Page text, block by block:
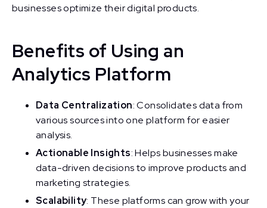
businesses optimize their digital products.
Benefits of Using an
Analytics Platform
Data Centralization: Consolidates data from
various sources into one platform for easier
analysis.
Actionable Insights: Helps businesses make
data-driven decisions to improve products and
marketing strategies.
Scalability: These platforms can grow with your